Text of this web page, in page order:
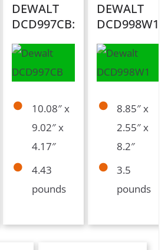
DEWALT
DCD997CB:
10.08″ x
9.02″ x
4.17″
4.43
pounds
DEWALT
DCD998W1:
8.85″ x
2.55″ x
8.2″
3.5
pounds